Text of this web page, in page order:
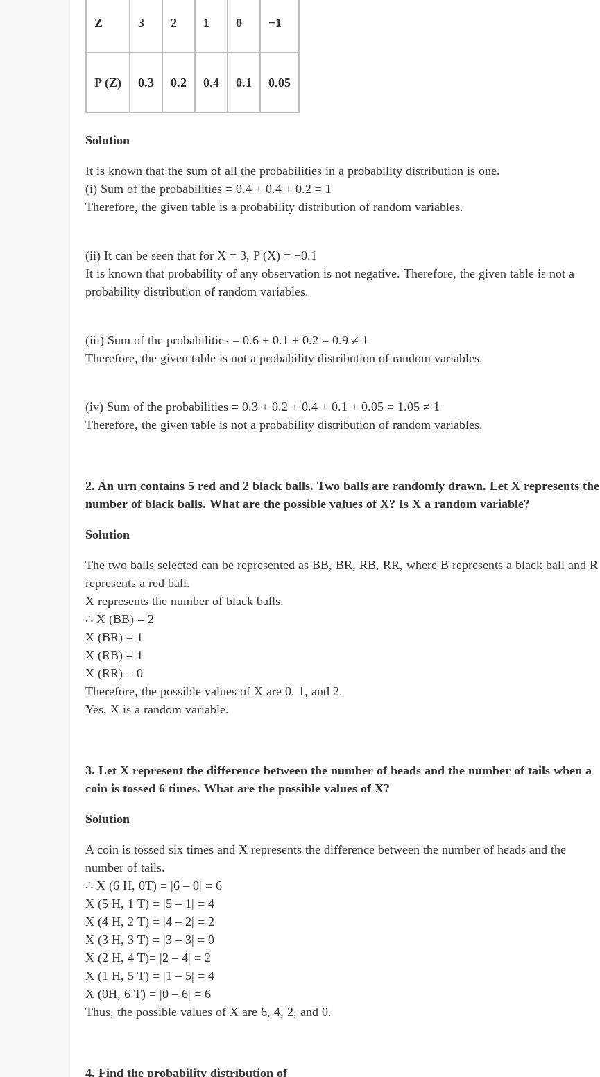
Z 3 2 1 0 −1
P (Z) 0.3 0.2 0.4 0.1 0.05
Solution
It is known that the sum of all the probabilities in a probability distribution is one.
(i) Sum of the probabilities = 0.4 + 0.4 + 0.2 = 1
Therefore, the given table is a probability distribution of random variables.
(ii) It can be seen that for X = 3, P (X) = −0.1
It is known that probability of any observation is not negative. Therefore, the given table is not a
probability distribution of random variables.
(iii) Sum of the probabilities = 0.6 + 0.1 + 0.2 = 0.9 ≠ 1
Therefore, the given table is not a probability distribution of random variables.
(iv) Sum of the probabilities = 0.3 + 0.2 + 0.4 + 0.1 + 0.05 = 1.05 ≠ 1
Therefore, the given table is not a probability distribution of random variables.
2. An urn contains 5 red and 2 black balls. Two balls are randomly drawn. Let X represents the
number of black balls. What are the possible values of X? Is X a random variable?
Solution
The two balls selected can be represented as BB, BR, RB, RR, where B represents a black ball and R
represents a red ball.
X represents the number of black balls.
∴ X (BB) = 2
X (BR) = 1
X (RB) = 1
X (RR) = 0
Therefore, the possible values of X are 0, 1, and 2.
Yes, X is a random variable.
3. Let X represent the difference between the number of heads and the number of tails when a
coin is tossed 6 times. What are the possible values of X?
Solution
A coin is tossed six times and X represents the difference between the number of heads and the
number of tails.
∴ X (6 H, 0T) = |6 – 0| = 6
X (5 H, 1 T) = |5 – 1| = 4
X (4 H, 2 T) = |4 – 2| = 2
X (3 H, 3 T) = |3 – 3| = 0
X (2 H, 4 T)= |2 – 4| = 2
X (1 H, 5 T) = |1 – 5| = 4
X (0H, 6 T) = |0 – 6| = 6
Thus, the possible values of X are 6, 4, 2, and 0.
4. Find the probability distribution of